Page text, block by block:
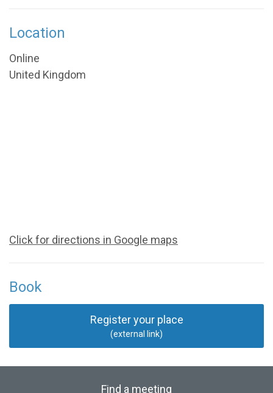
Location
Online
United Kingdom
Click for directions in Google maps
Book
Register your place
(external link)
Find a meeting